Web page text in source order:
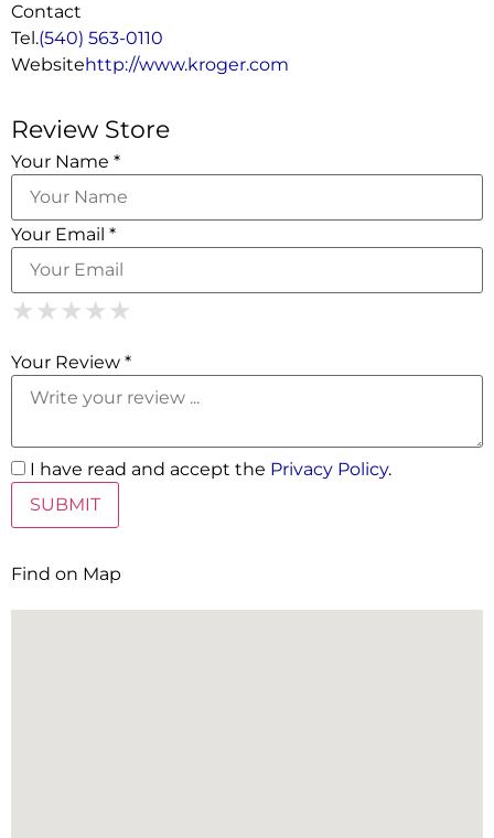
Contact
Tel.(540) 563-0110
Websitehttp://www.kroger.com
Review Store
Your Name *
Your Email *
★ 1 Star
★ ★ 2 Stars
★ ★ ★ 3 Stars
★ ★ ★ ★ 4 Stars
★ ★ ★ ★ ★
Your Review *
I have read and accept the Privacy Policy.
Find on Map